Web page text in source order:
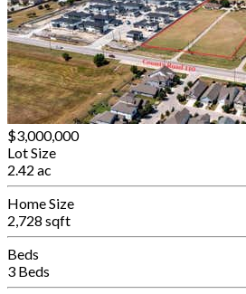
$3,000,000
Lot Size
2.42 ac
Home Size
2,728 sqft
Beds
3 Beds